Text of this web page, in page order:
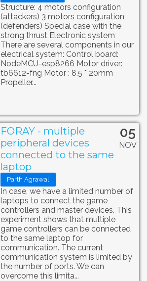
Structure: 4 motors configuration
(attackers) 3 motors configuration
(defenders) Special case with the
strong thrust Electronic system
There are several components in our
electrical system: Control board:
NodeMCU-esp8266 Motor driver:
tb6612-fng Motor : 8.5 * 20mm
Propeller...
05
NOV
FORAY - multiple
peripheral devices
connected to the same
laptop
Parth Agrawal
In case, we have a limited number of
laptops to connect the game
controllers and master devices. This
experiment shows that multiple
game controllers can be connected
to the same laptop for
communication. The current
communication system is limited by
the number of ports. We can
overcome this limita...